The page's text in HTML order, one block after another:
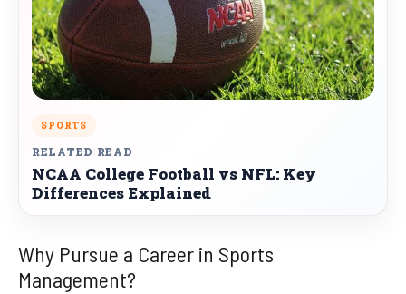
SPORTS
RELATED READ
NCAA College Football vs NFL: Key
Differences Explained
Why Pursue a Career in Sports
Management?